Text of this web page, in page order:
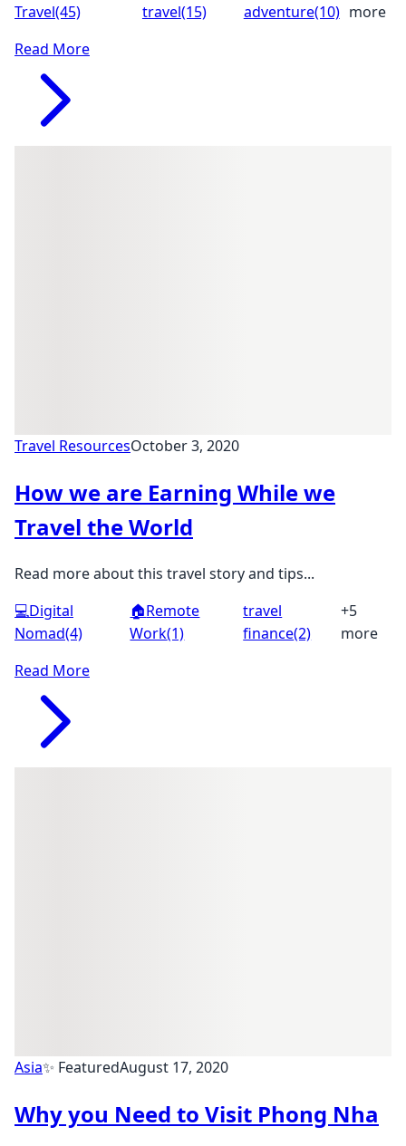
Travel(45)
travel(15)
adventure(10) more
Read More
Travel ResourcesOctober 3, 2020
How we are Earning While we
Travel the World
Read more about this travel story and tips...
💻Digital
Nomad(4)
🏠Remote
Work(1)
travel
finance(2)
+5
more
Read More
Asia✨ FeaturedAugust 17, 2020
Why you Need to Visit Phong Nha